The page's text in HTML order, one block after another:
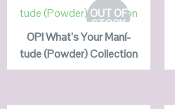
OUT OF
STOCK
QUICK LOOK
VIEW DETAILS
READ MORE
OPI What’s Your Maní-
tude (Powder) Collection